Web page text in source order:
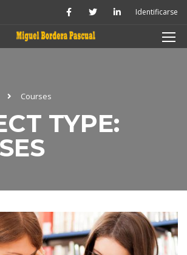
Identificarse
Courses
TYPE: